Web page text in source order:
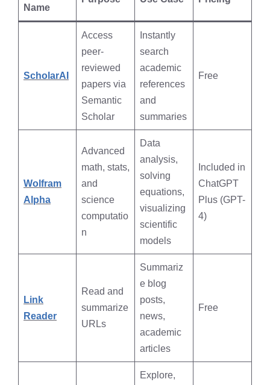
Name
ScholarAI
Access
peer-
reviewed
papers via
Semantic
Scholar
Instantly
search
academic
references
and
summaries
Free
Wolfram
Alpha
Advanced
math, stats,
and
science
computatio
n
Data
analysis,
solving
equations,
visualizing
scientific
models
Included in
ChatGPT
Plus (GPT-
4)
Link
Reader
Read and
summarize
URLs
Summariz
e blog
posts,
news,
academic
articles
Free
Explore,